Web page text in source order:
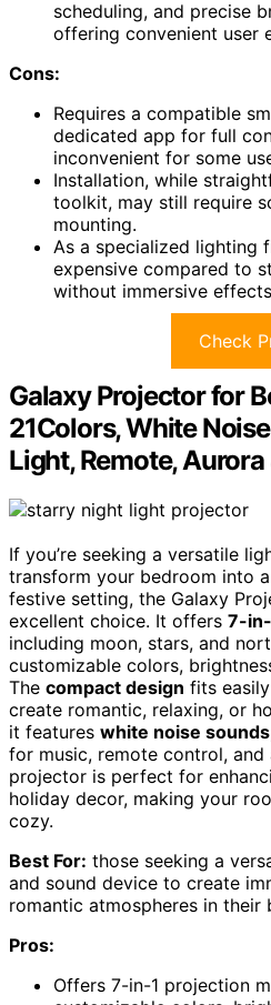
scheduling, and precise
offering convenient user
Cons:
Requires a compatible
dedicated app for full
inconvenient for some
Installation, while
toolkit, may still require
mounting.
As a specialized lighting
expensive compared to
without immersive
Check
Galaxy Projector for
21Colors, White
Light, Remote,
If you’re seeking a versatile
transform your bedroom into
festive setting, the Galaxy
excellent choice. It offers 7-
including moon, stars, and
customizable colors,
The compact design fits
create romantic, relaxing, or
it features white noise
for music, remote control, and
projector is perfect for
holiday decor, making your
cozy.
Best For: those seeking a
and sound device to create
romantic atmospheres in their
Pros:
Offers 7-in-1 projection